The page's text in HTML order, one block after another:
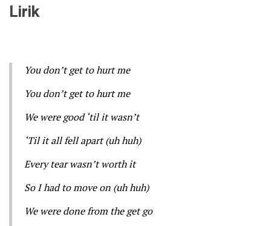
Lirik
You don’t get to hurt me
You don’t get to hurt me
We were good ‘til it wasn’t
‘Til it all fell apart (uh huh)
Every tear wasn’t worth it
So I had to move on (uh huh)
We were done from the get go